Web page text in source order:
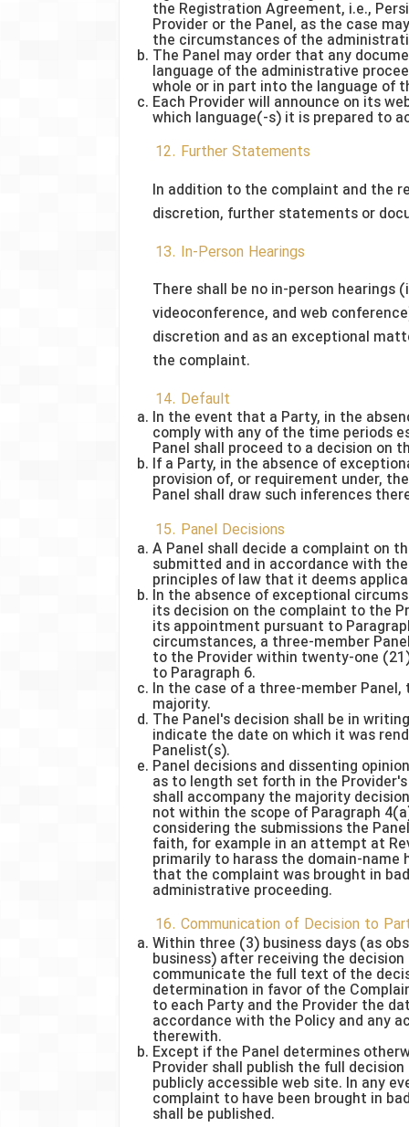
the Registration Agreement, i.e.,
Provider or the Panel, as the case
the circumstances of the
The Panel may order that any
language of the administrative
whole or in part into the language of
Each Provider will announce on its
which language(-s) it is prepared to
12. Further Statements
In addition to the complaint and the
discretion, further statements or
13. In-Person Hearings
There shall be no in-person hearings
videoconference, and web
discretion and as an exceptional
the complaint.
14. Default
In the event that a Party, in the
comply with any of the time periods
Panel shall proceed to a decision on
If a Party, in the absence of
provision of, or requirement under,
Panel shall draw such inferences
15. Panel Decisions
A Panel shall decide a complaint on
submitted and in accordance with
principles of law that it deems
In the absence of exceptional
its decision on the complaint to the
its appointment pursuant to
circumstances, a three-member
to the Provider within twenty-one
to Paragraph 6.
In the case of a three-member
majority.
The Panel's decision shall be in
indicate the date on which it was
Panelist(s).
Panel decisions and dissenting
as to length set forth in the
shall accompany the majority
not within the scope of Paragraph
considering the submissions the
faith, for example in an attempt at
primarily to harass the domain-name
that the complaint was brought in
administrative proceeding.
16. Communication of Decision to
Within three (3) business days (as
business) after receiving the
communicate the full text of the
determination in favor of the
to each Party and the Provider the
accordance with the Policy and any
therewith.
Except if the Panel determines
Provider shall publish the full
publicly accessible web site. In any
complaint to have been brought in
shall be published.